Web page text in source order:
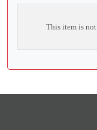
This item is